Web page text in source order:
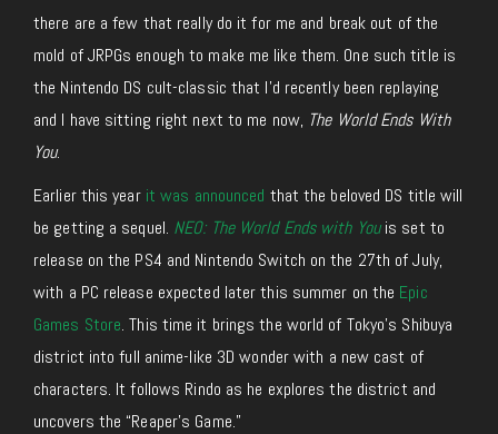
there are a few that really do it for me and break out of the
mold of JRPGs enough to make me like them. One such title is
the Nintendo DS cult-classic that I’d recently been replaying
and I have sitting right next to me now, The World Ends With
You.
Earlier this year it was announced that the beloved DS title will
be getting a sequel. NEO: The World Ends with Youis set to
release on the PS4 and Nintendo Switch on the 27th of July,
with a PC release expected later this summer on the Epic
Games Store. This time it brings the world of Tokyo’s Shibuya
district into full anime-like 3D wonder with a new cast of
characters. It follows Rindo as he explores the district and
uncovers the “Reaper’s Game.”